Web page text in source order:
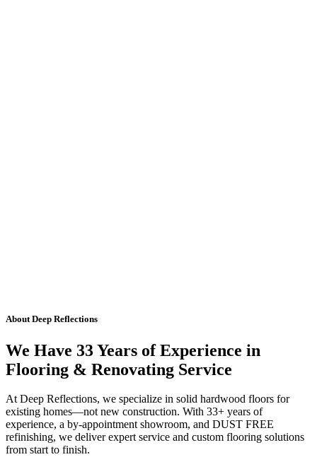
About Deep Reflections
We Have 33 Years of Experience in
Flooring & Renovating Service
At Deep Reflections, we specialize in solid hardwood floors for
existing homes—not new construction. With 33+ years of
experience, a by-appointment showroom, and DUST FREE
refinishing, we deliver expert service and custom flooring solutions
from start to finish.